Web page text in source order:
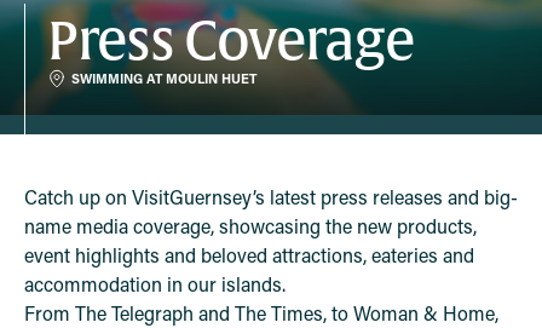
Press Coverage
SWIMMING AT MOULIN HUET
Catch up on VisitGuernsey’s latest press releases and big-
name media coverage, showcasing the new products,
event highlights and beloved attractions, eateries and
accommodation in our islands.
From The Telegraph and The Times, to Woman & Home,